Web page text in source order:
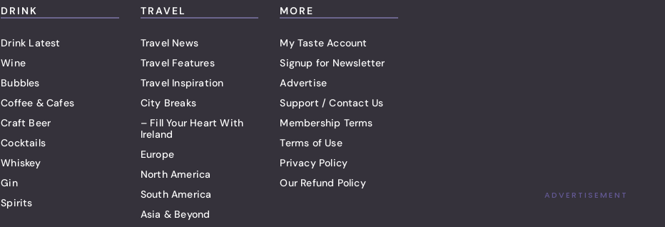
DRINK
Drink Latest
Wine
Bubbles
Coffee & Cafes
Craft Beer
Cocktails
Whiskey
Gin
Spirits
TRAVEL
Travel News
Travel Features
Travel Inspiration
City Breaks
– Fill Your Heart With
Ireland
Europe
North America
South America
Asia & Beyond
MORE
My Taste Account
Signup for Newsletter
Advertise
Support / Contact Us
Membership Terms
Terms of Use
Privacy Policy
Our Refund Policy
ADVERTISEMENT